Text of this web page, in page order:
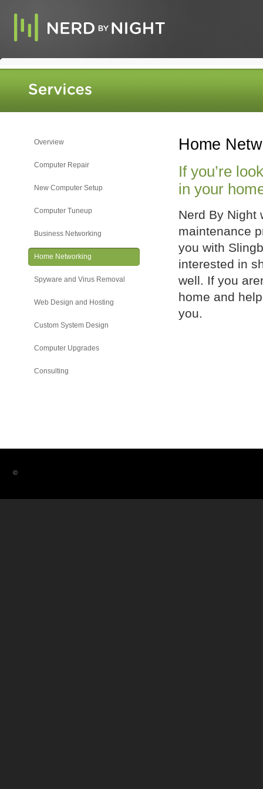
Overview
Computer Repair
New Computer Setup
Computer Tuneup
Business Networking
Home Networking
Spyware and Virus Removal
Web Design and Hosting
Custom System Design
Computer Upgrades
Consulting
Home
If you’re
in your
Nerd By Night
maintenance
you with
interested in
well. If you
home and
you.
©